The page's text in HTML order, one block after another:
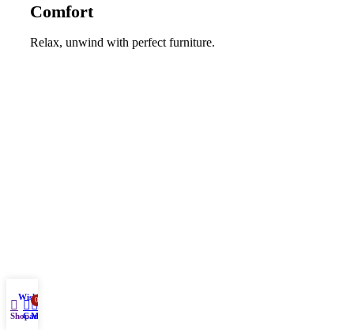
Comfort
Relax, unwind with perfect furniture.
Shop
Wishlist
0
CartMy account